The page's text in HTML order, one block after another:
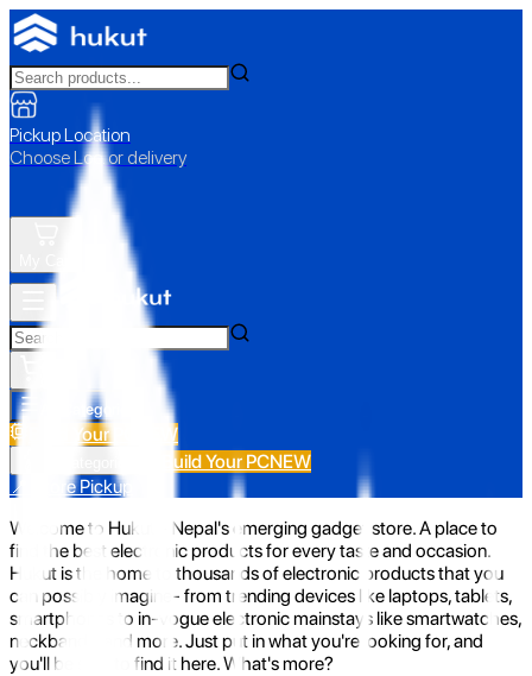
Pickup Location
Choose Loc. or delivery
All Categories
Build Your PC NEW
Build Your PCNEW
📍 Store Pickup
Welcome to Hukut - Nepal's emerging gadget store. A place to
find the best electronic products for every taste and occasion.
Hukut is the home to thousands of electronic products that you
can possibly imagine- from trending devices like laptops, tablets,
smartphones to in-vogue electronic mainstays like smartwatches,
neckbands, and more. Just put in what you're looking for, and
you'll be sure to find it here. What's more?